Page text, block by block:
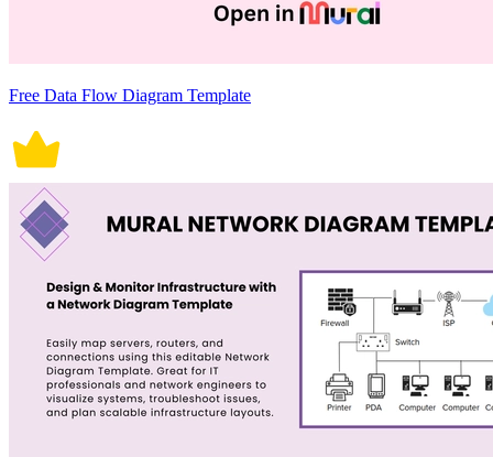
Free Data Flow Diagram Template